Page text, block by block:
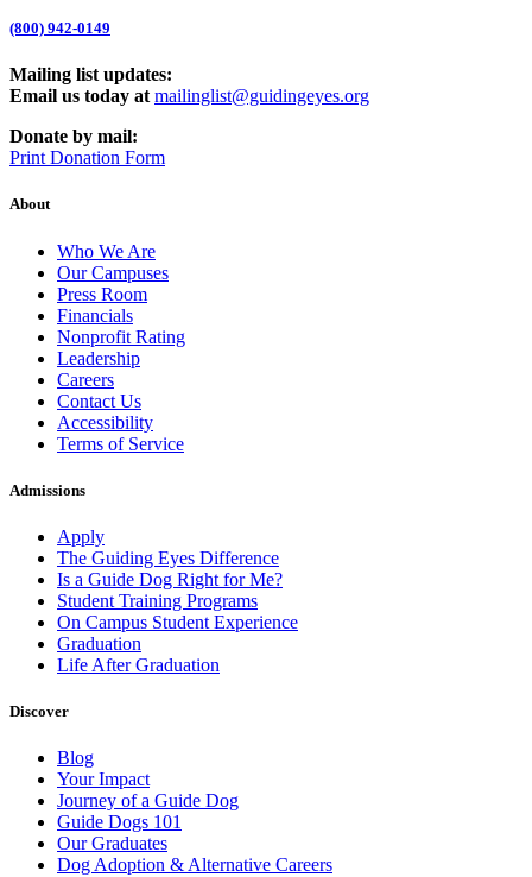
(800) 942-0149
Mailing list updates:
Email us today at mailinglist@guidingeyes.org
Donate by mail:
Print Donation Form
About
Who We Are
Our Campuses
Press Room
Financials
Nonprofit Rating
Leadership
Careers
Contact Us
Accessibility
Terms of Service
Admissions
Apply
The Guiding Eyes Difference
Is a Guide Dog Right for Me?
Student Training Programs
On Campus Student Experience
Graduation
Life After Graduation
Discover
Blog
Your Impact
Journey of a Guide Dog
Guide Dogs 101
Our Graduates
Dog Adoption & Alternative Careers